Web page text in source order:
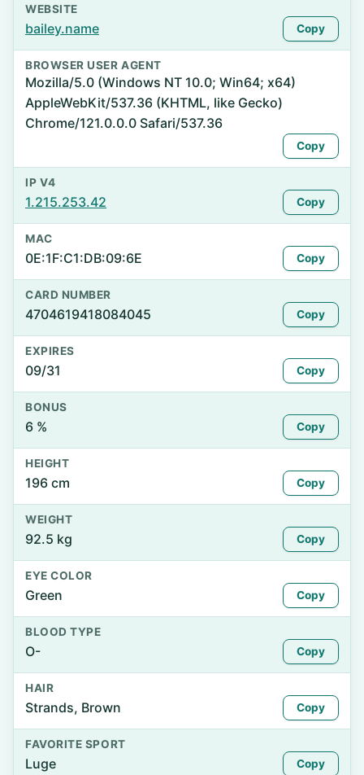
WEBSITE
bailey.name Copy
BROWSER USER AGENT
Mozilla/5.0 (Windows NT 10.0; Win64; x64)
AppleWebKit/537.36 (KHTML, like Gecko)
Chrome/121.0.0.0 Safari/537.36
Copy
IP V4
1.215.253.42 Copy
MAC
0E:1F:C1:DB:09:6E Copy
CARD NUMBER
4704619418084045 Copy
EXPIRES
09/31 Copy
BONUS
6 % Copy
HEIGHT
196 cm Copy
WEIGHT
92.5 kg Copy
EYE COLOR
Green Copy
BLOOD TYPE
O- Copy
HAIR
Strands, Brown Copy
FAVORITE SPORT
Luge Copy